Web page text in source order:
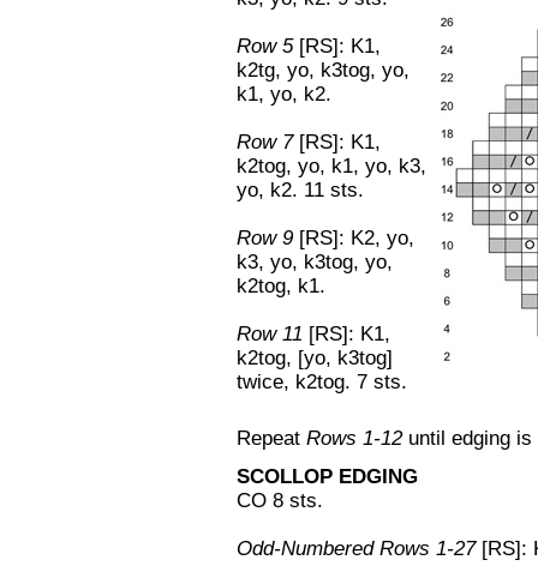
Row 5[RS]: K1,
k2tg, yo, k3tog, yo,
k1, yo, k2.
Row 7 [RS]: K1,
k2tog, yo, k1, yo, k3,
yo, k2. 11 sts.
Row 9 [RS]: K2, yo,
k3, yo, k3tog, yo,
k2tog, k1.
Row 11 [RS]: K1,
k2tog, [yo, k3tog]
twice, k2tog. 7 sts.
Repeat Rows 1-12 until edging
SCOLLOP EDGING
CO 8 sts.
Odd-Numbered Rows 1-27[RS]: